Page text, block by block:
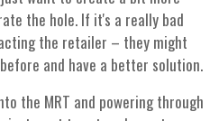
the hole. If it's a really bad
the retailer – they might
and have a better solution.
the MRT and powering through